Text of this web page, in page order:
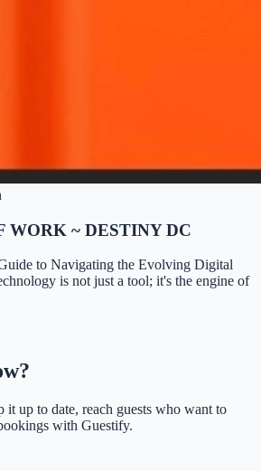
WORK ~ DESTINY DC
to Navigating the Evolving Digital
is not just a tool; it's the engine of
it up to date, reach guests who want to
with Guestify.